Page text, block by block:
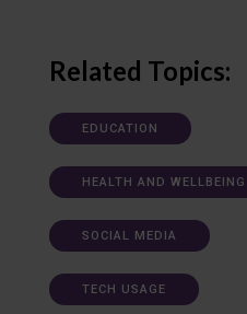
Related Topics:
EDUCATION
HEALTH AND WELLBEING
SOCIAL MEDIA
TECH USAGE